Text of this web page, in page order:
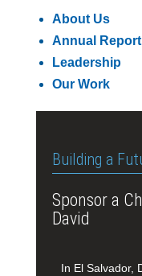
About Us
Annual Report
Leadership
Our Work
Building a
Sponsor a
David
In El Salvador,